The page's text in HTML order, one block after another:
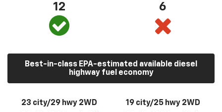
12 6
Best-in-class EPA-estimated available diesel
highway fuel economy
23 city/29 hwy 2WD
19 city/25 hwy 2WD